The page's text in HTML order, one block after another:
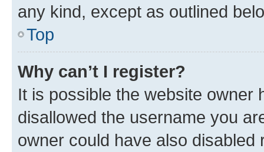
any kind, except as outlined
Top
Why can’t I register?
It is possible the website owner
disallowed the username you
owner could have also